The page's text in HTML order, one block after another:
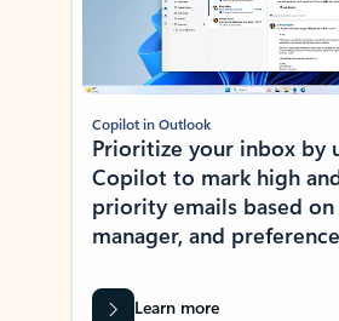
Copilot in Outlook
Prioritize your inbox by
Copilot to mark high
priority emails based
manager, and
Learn more